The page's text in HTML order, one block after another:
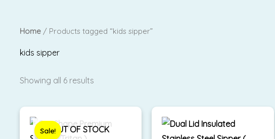
Home/ Products tagged “kids sipper”
kids sipper
Showing all 6 results
OUT OF STOCK
Sale!
price
was:
price
is: